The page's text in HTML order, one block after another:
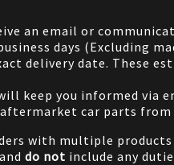
an email or
days (Excluding
delivery date. These
keep you informed via
car parts from
with multiple
do not include any